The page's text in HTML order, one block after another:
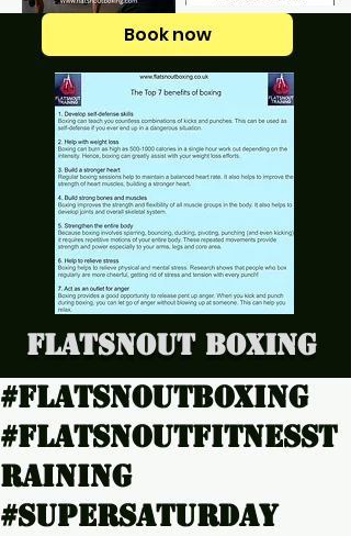
Book now
Flatsnout Boxing
#Flatsnoutboxing
#Flatsnoutfitnesst
raining
#SuperSaturday